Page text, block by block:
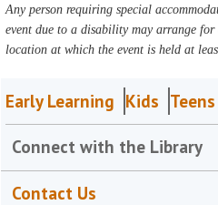
Any person requiring special
event due to a disability may arrange
location at which the event is held at
Early Learning Kids Teens
Connect with the Library
Contact Us